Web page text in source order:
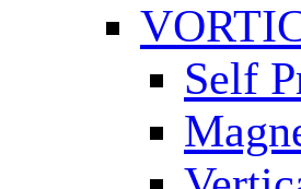
Self